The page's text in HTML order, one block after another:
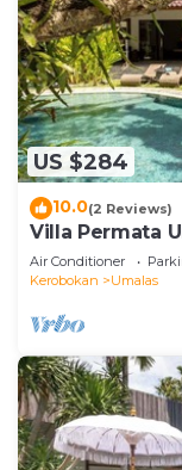
US $284
10.0(2 Reviews)
Villa Permata
Air Conditioner
Kerobokan
Umalas